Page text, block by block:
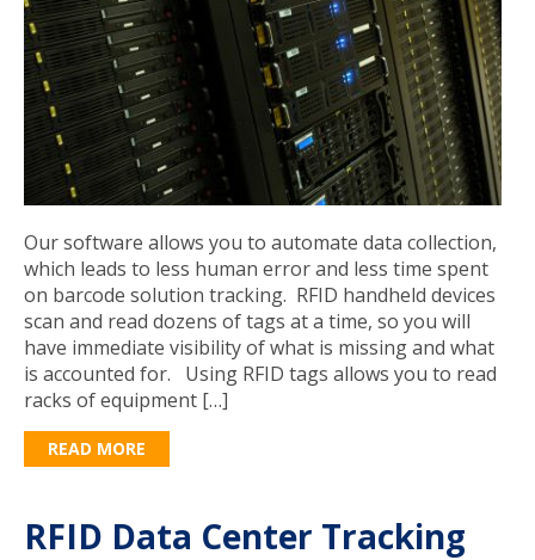
Our software allows you to automate data collection,
which leads to less human error and less time spent
on barcode solution tracking. RFID handheld devices
scan and read dozens of tags at a time, so you will
have immediate visibility of what is missing and what
is accounted for. Using RFID tags allows you to read
racks of equipment […]
READ MORE
RFID Data Center Tracking